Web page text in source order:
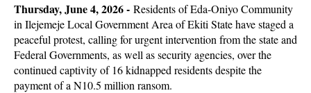
Thursday, June 4, 2026 - Residents of Eda-Oniyo Community
in Ilejemeje Local Government Area of Ekiti State have staged a
peaceful protest, calling for urgent intervention from the state and
Federal Governments, as well as security agencies, over the
continued captivity of 16 kidnapped residents despite the
payment of a N10.5 million ransom.